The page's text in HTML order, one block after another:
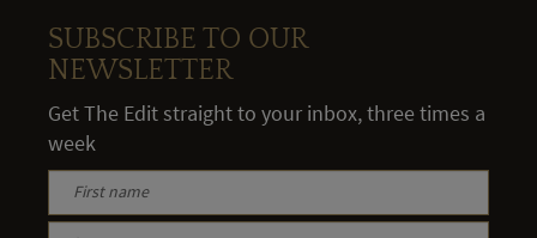
SUBSCRIBE TO OUR
NEWSLETTER
Get The Edit straight to your inbox, three times a
week